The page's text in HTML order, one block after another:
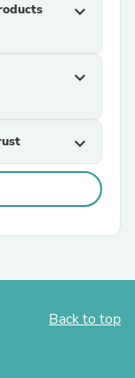
expand_more
expand_more
expand_more
Back to top